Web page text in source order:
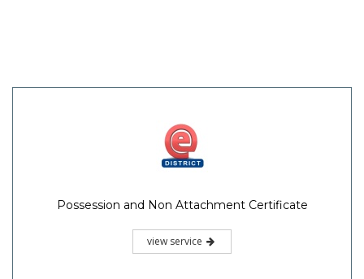
Possession and Non Attachment Certificate
view service